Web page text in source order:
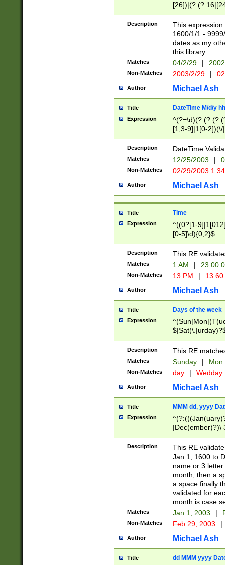
(?:0?[1-
Description
This
1600/1/1 -
dates as my
this library.
Matches 04/2/29 |
Non-Matches 2003/2/29 |
Author Michael Ash
Title DateTime M/d/y
Expression
[1,3-9]|1[0-
(?:0?2(\/|-
(?:0?[1-
9]|[2-
{0,2}(\
Description DateTime
Matches 12/25/2003 |
Non-Matches 02/29/2003
Author Michael Ash
Title Time
Expression
^((0?[1-
[0-5]\d){0,2}$
Description This RE
Matches 1 AM |
Non-Matches 13 PM |
Author Michael Ash
Title Days of the week
Expression
Description This RE
Matches Sunday | Mon
Non-Matches day | Wedday
Author Michael Ash
Title MMM dd, yyyy
Expression
|Dec(ember)?)\
(ember)?)\
9]|1\d|2[0-
[2-9]\d)\d{2}))
Description
This RE
Jan 1, 1600 to
name or 3
month, then a
a space finally
validated for
month is case
Matches Jan 1, 2003 |
Non-Matches Feb 29, 2003 |
Author Michael Ash
Title dd MMM yyyy